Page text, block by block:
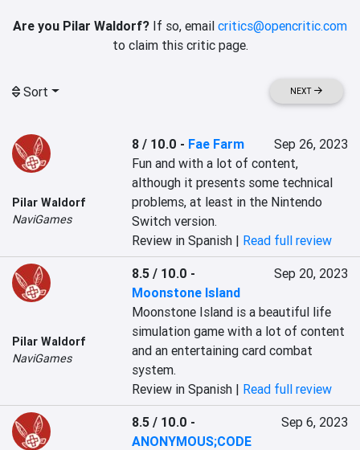
Are you Pilar Waldorf? If so, email critics@opencritic.com
to claim this critic page.
Sort NEXT
Pilar Waldorf
NaviGames
8 / 10.0 - Fae Farm
Sep 26, 2023
Fun and with a lot of content,
although it presents some technical
problems, at least in the Nintendo
Switch version.
Review in Spanish | Read full review
Pilar Waldorf
NaviGames
8.5 / 10.0 -
Moonstone Island
Sep 20, 2023
Moonstone Island is a beautiful life
simulation game with a lot of content
and an entertaining card combat
system.
Review in Spanish | Read full review
8.5 / 10.0 -
ANONYMOUS;CODE
Sep 6, 2023